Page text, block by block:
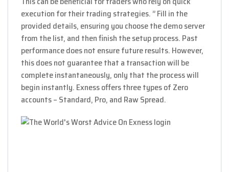
execution for their trading strategies. ” Fill in the
provided details, ensuring you choose the demo server
from the list, and then finish the setup process. Past
performance does not ensure future results. However,
this does not guarantee that a transaction will be
complete instantaneously, only that the process will
begin instantly. Exness offers three types of Zero
accounts – Standard, Pro, and Raw Spread.